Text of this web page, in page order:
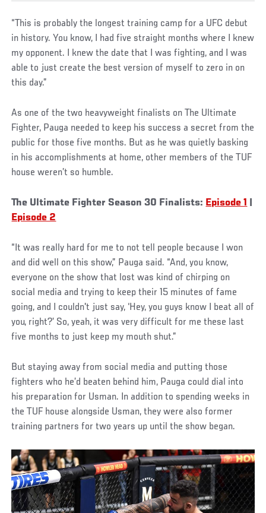
“This is probably the longest training camp for a UFC debut
in history. You know, I had five straight months where I knew
my opponent. I knew the date that I was fighting, and I was
able to just create the best version of myself to zero in on
this day.”
As one of the two heavyweight finalists on The Ultimate
Fighter, Pauga needed to keep his success a secret from the
public for those five months. But as he was quietly basking
in his accomplishments at home, other members of the TUF
house weren’t so humble.
The Ultimate Fighter Season 30 Finalists: Episode 1
Episode 2
“It was really hard for me to not tell people because I won
and did well on this show,” Pauga said. “And, you know,
everyone on the show that lost was kind of chirping on
social media and trying to keep their 15 minutes of fame
going, and I couldn't just say, ‘Hey, you guys know I beat all of
you, right?’ So, yeah, it was very difficult for me these last
five months to just keep my mouth shut.”
But staying away from social media and putting those
fighters who he’d beaten behind him, Pauga could dial into
his preparation for Usman. In addition to spending weeks in
the TUF house alongside Usman, they were also former
training partners for two years up until the show began.